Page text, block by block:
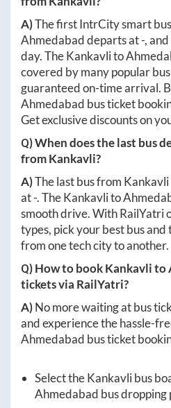
A)The first IntrCity smart
Ahmedabaddeparts at-,
day. TheKankavlito
covered by many popular
guaranteed on-time arrival.
Ahmedabad bus ticket
Get exclusive discounts on
Q) When does the last bus
fromKankavli?
A)The last bus from Kankavli
at-. TheKankavlito
smooth drive. With RailYatri
types, pick your best bus
from one tech city to another.
Q) How to bookKankavlito
tickets via RailYatri?
A)No more waiting at bus
and experience the hassle-
Ahmedabad bus ticket
Select theKankavlibus
Ahmedabad bus dropping